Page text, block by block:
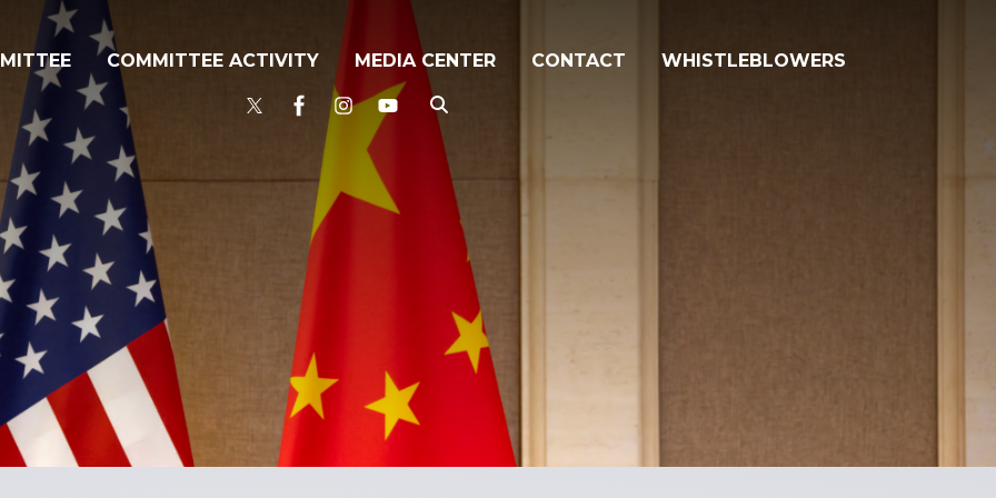
COMMITTEE ACTIVITY MEDIA CENTER CONTACT WHISTLEBLOWERS